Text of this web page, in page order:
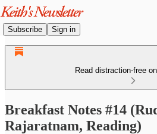
Subscribe Sign in
Read distraction-free
Breakfast Notes #14
Rajaratnam, Reading)